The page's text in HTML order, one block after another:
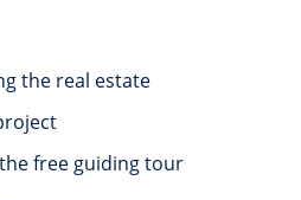
the real estate
free guiding tour